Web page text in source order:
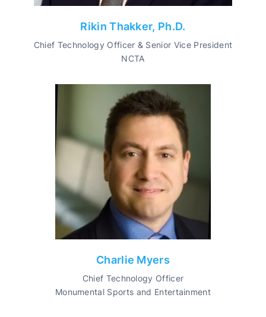
Rikin Thakker, Ph.D.
Chief Technology Officer & Senior Vice President
NCTA
Charlie Myers
Chief Technology Officer
Monumental Sports and Entertainment